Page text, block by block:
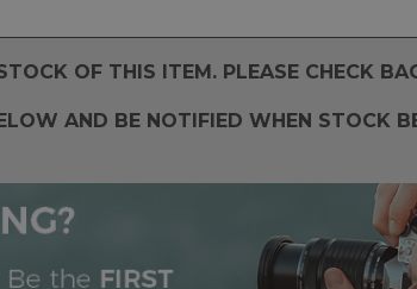
OF THIS ITEM. PLEASE CHECK
AND BE NOTIFIED WHEN STOCK